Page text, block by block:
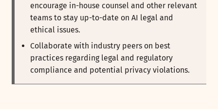
encourage in-house counsel and other relevant
teams to stay up-to-date on AI legal and
ethical issues.
Collaborate with industry peers on best
practices regarding legal and regulatory
compliance and potential privacy violations.